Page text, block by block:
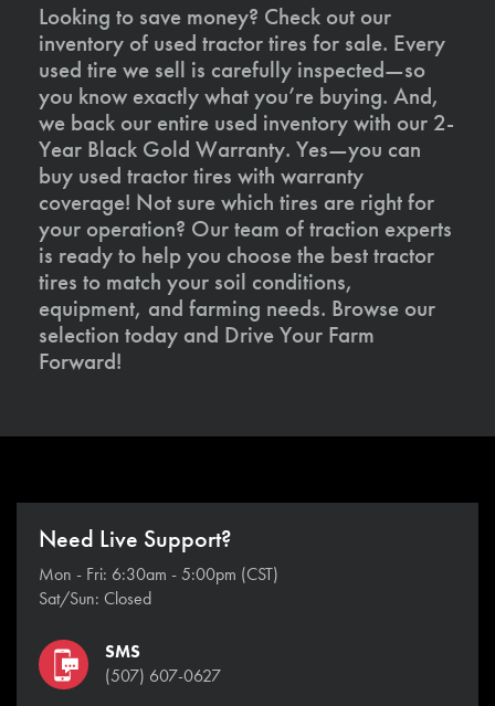
Looking to save money? Check out our
inventory of used tractor tires for sale. Every
used tire we sell is carefully inspected—so
you know exactly what you’re buying. And,
we back our entire used inventory with our 2-
Year Black Gold Warranty. Yes—you can
buy used tractor tires with warranty
coverage! Not sure which tires are right for
your operation? Our team of traction experts
is ready to help you choose the best tractor
tires to match your soil conditions,
equipment, and farming needs. Browse our
selection today and Drive Your Farm
Forward!
Need Live Support?
Mon - Fri: 6:30am - 5:00pm (CST)
Sat/Sun: Closed
SMS
(507) 607-0627